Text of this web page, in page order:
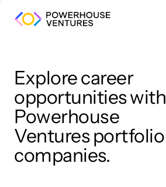
Explore career
opportunities with
Powerhouse
Ventures portfolio
companies.